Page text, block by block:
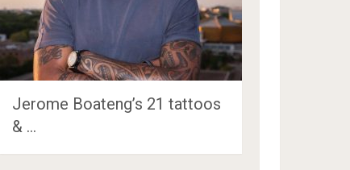
Jerome Boateng’s 21 tattoos
& …